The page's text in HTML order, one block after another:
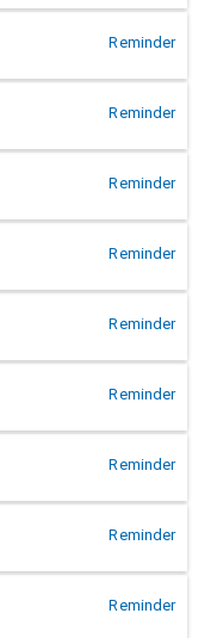
Reminder
Reminder
Reminder
Reminder
Reminder
Reminder
Reminder
Reminder
Reminder